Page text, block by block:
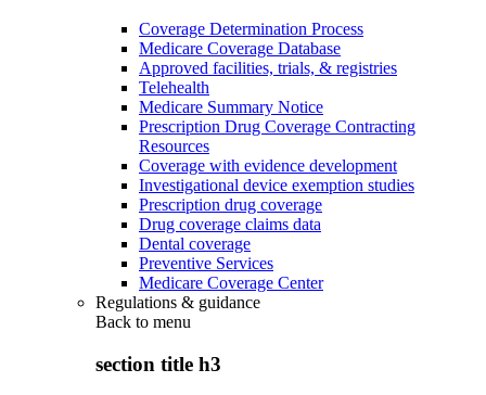
Coverage Determination Process
Medicare Coverage Database
Approved facilities, trials, & registries
Telehealth
Medicare Summary Notice
Prescription Drug Coverage Contracting
Resources
Coverage with evidence development
Investigational device exemption studies
Prescription drug coverage
Drug coverage claims data
Dental coverage
Preventive Services
Medicare Coverage Center
Regulations & guidance
Back to menu
section title h3